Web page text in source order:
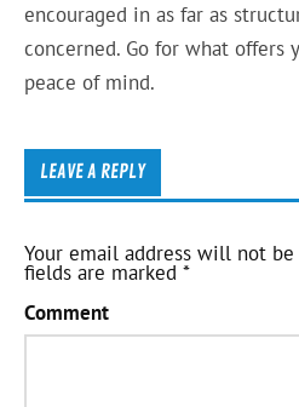
encouraged in as far as
concerned. Go for what offers
peace of mind.
LEAVE A REPLY
Your email address will not
fields are marked*
Comment